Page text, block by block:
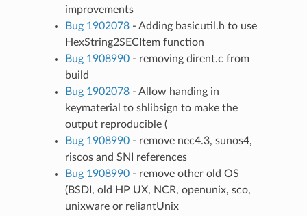
improvements
Bug 1902078- Adding basicutil.h to use
HexString2SECItem function
Bug 1908990- removing dirent.c from
build
Bug 1902078- Allow handing in
keymaterial to shlibsign to make the
output reproducible (
Bug 1908990- remove nec4.3, sunos4,
riscos and SNI references
Bug 1908990- remove other old OS
(BSDI, old HP UX, NCR, openunix, sco,
unixware or reliantUnix